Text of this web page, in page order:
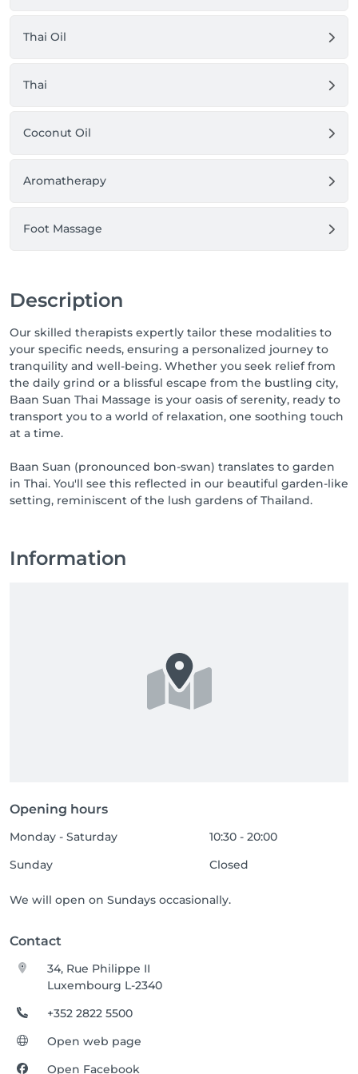
Thai Oil
Thai
Coconut Oil
Aromatherapy
Foot Massage
Description
Our skilled therapists expertly tailor these modalities to
your specific needs, ensuring a personalized journey to
tranquility and well-being. Whether you seek relief from
the daily grind or a blissful escape from the bustling city,
Baan Suan Thai Massage is your oasis of serenity, ready to
transport you to a world of relaxation, one soothing touch
at a time.
Baan Suan (pronounced bon-swan) translates to garden
in Thai. You'll see this reflected in our beautiful garden-like
setting, reminiscent of the lush gardens of Thailand.
Information
Opening hours
Monday - Saturday
10:30 - 20:00
Sunday
Closed
We will open on Sundays occasionally.
Contact
34, Rue Philippe II
Luxembourg L-2340
+352 2822 5500
Open web page
Open Facebook